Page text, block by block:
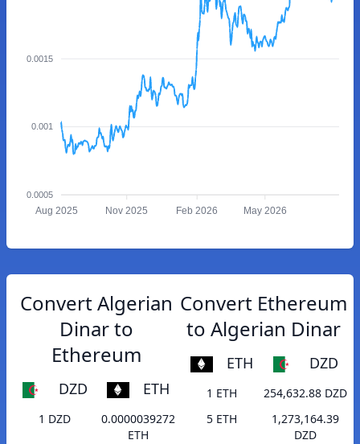
0.0015
0.001
0.0005
Aug 2025 Nov 2025 Feb 2026 May 2026
Convert Algerian
Dinar to
Ethereum
DZD ETH
1 DZD
0.0000039272
ETH
Convert Ethereum
to Algerian Dinar
ETH DZD
1 ETH
254,632.88 DZD
5 ETH
1,273,164.39
DZD